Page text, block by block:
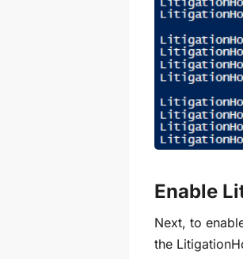
Enable
Next, to
the